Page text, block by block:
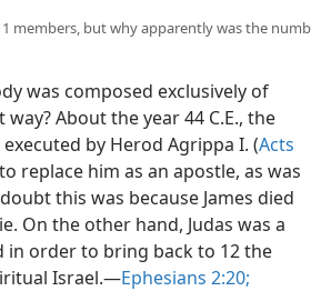
members, but why apparently was the
was composed exclusively of
About the year 44 C.E., the
by Herod Agrippa I. (Acts
replace him as an apostle, as was
this was because James died
On the other hand, Judas was a
in order to bring back to 12 the
Israel.​—Ephesians 2:20;